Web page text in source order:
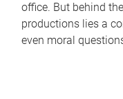
office. But behind
productions lies a
even moral